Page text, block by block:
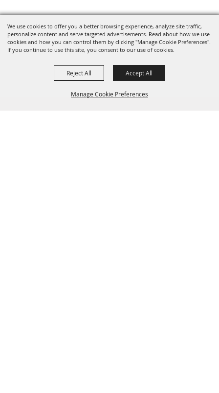
We use cookies to offer you a better browsing experience, analyze site traffic,
personalize content and serve targeted advertisements. Read about how we use
cookies and how you can control them by clicking "Manage Cookie Preferences".
If you continue to use this site, you consent to our use of cookies.
Manage Cookie Preferences
Reject All Accept All